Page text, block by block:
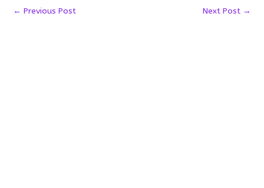
← Previous Post Next Post →